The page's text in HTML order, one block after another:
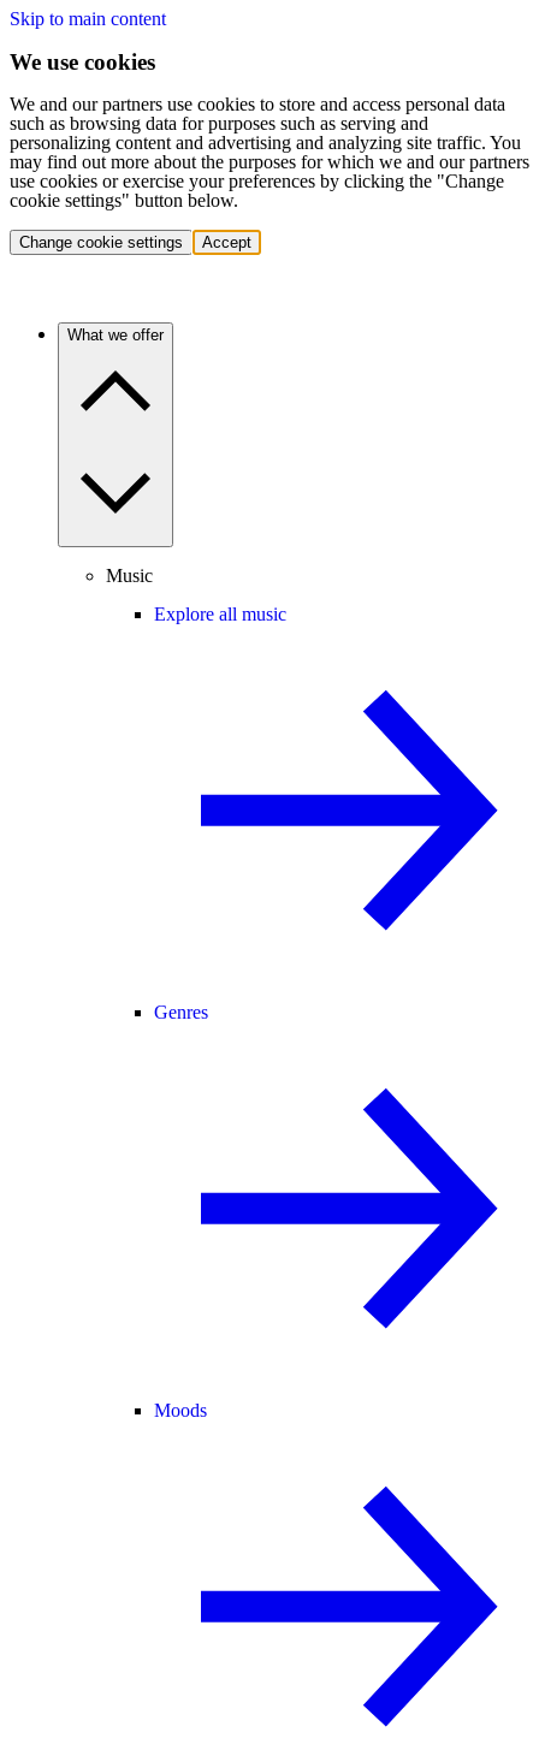
Skip to main content
We use cookies
We and our partners use cookies to store and access personal data
such as browsing data for purposes such as serving and
personalizing content and advertising and analyzing site traffic. You
may find out more about the purposes for which we and our partners
use cookies or exercise your preferences by clicking the "Change
cookie settings" button below.
Change cookie settings Accept
What we offer
Music
Explore all music
Genres
Moods